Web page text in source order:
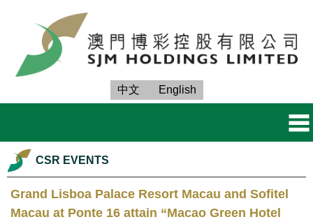
中文 English
CSR EVENTS
Grand Lisboa Palace Resort Macau and Sofitel
Macau at Ponte 16 attain “Macao Green Hotel